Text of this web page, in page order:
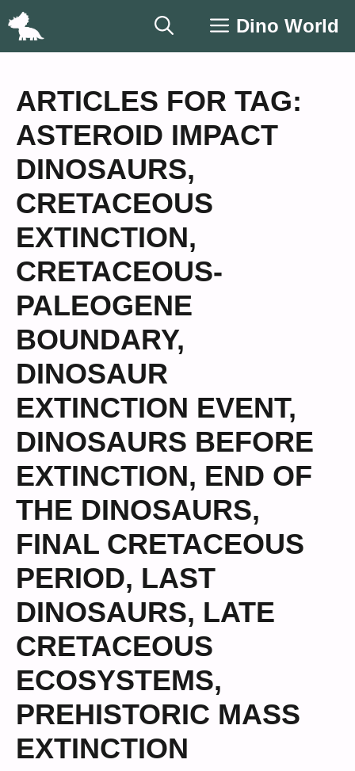
Skip
Dino World
ARTICLES FOR TAG:
ASTEROID IMPACT
DINOSAURS,
CRETACEOUS
EXTINCTION,
CRETACEOUS-
PALEOGENE
BOUNDARY,
DINOSAUR
EXTINCTION EVENT,
DINOSAURS BEFORE
EXTINCTION, END OF
THE DINOSAURS,
FINAL CRETACEOUS
PERIOD, LAST
DINOSAURS, LATE
CRETACEOUS
ECOSYSTEMS,
PREHISTORIC MASS
EXTINCTION